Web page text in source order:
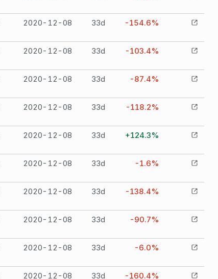
2020-12-08 33d -154.6%
2020-12-08 33d -103.4%
2020-12-08 33d -87.4%
2020-12-08 33d -118.2%
2020-12-08 33d +124.3%
2020-12-08 33d -1.6%
2020-12-08 33d -138.4%
2020-12-08 33d -90.7%
2020-12-08 33d -6.0%
2020-12-08 33d -160.4%